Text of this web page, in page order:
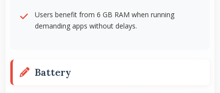
Users benefit from 6 GB RAM when running
demanding apps without delays.
Battery